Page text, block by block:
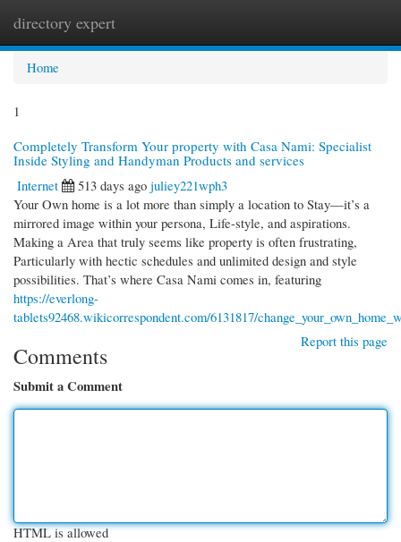
directory expert
Home
1
Completely Transform Your property with Casa Nami: Specialist
Inside Styling and Handyman Products and services
Internet
513 days ago juliey221wph3
Your Own home is a lot more than simply a location to Stay—it’s a
mirrored image within your persona, Life-style, and aspirations.
Making a Area that truly seems like property is often frustrating,
Particularly with hectic schedules and unlimited design and style
possibilities. That’s where Casa Nami comes in, featuring
https://everlong-
tablets92468.wikicorrespondent.com/6131817/
Report this page
Comments
Submit a Comment
HTML is allowed